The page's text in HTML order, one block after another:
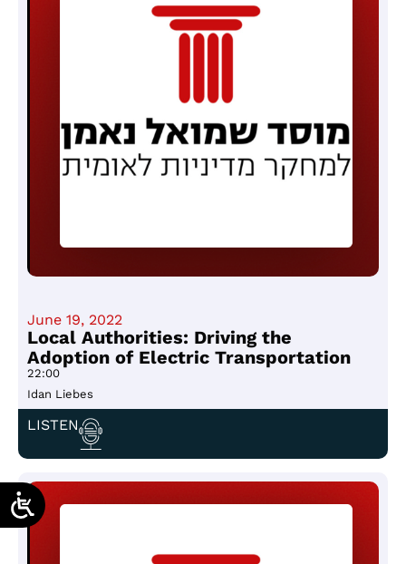
June 19, 2022
Local Authorities: Driving the
Adoption of Electric Transportation
22:00
Idan Liebes
LISTEN